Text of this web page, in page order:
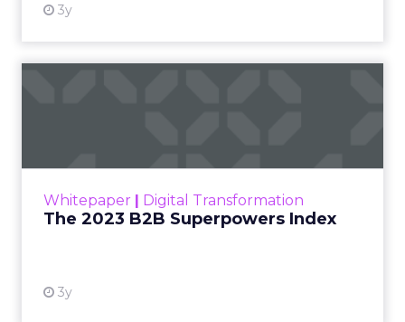
3y
Whitepaper | Digital Transformation
The 2023 B2B Superpowers Index
3y
that are critical to succ...